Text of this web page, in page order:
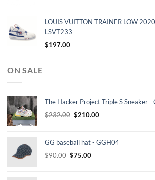
LOUIS VUITTON TRAINER LOW
LSVT233
$197.00
ON SALE
The Hacker Project Triple S Sneaker -
$232.00 Original
$232.00.
$210.00Current
$210.00.
GG baseball hat - GGH04
$90.00 Original
$75.00Current